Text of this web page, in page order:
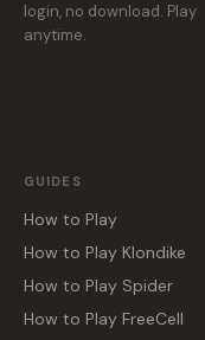
login, no download. Play
anytime.
GUIDES
How to Play
How to Play Klondike
How to Play Spider
How to Play FreeCell